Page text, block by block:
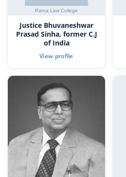
Justice Bhuvaneshwar
Prasad Sinha, former C.J
of India